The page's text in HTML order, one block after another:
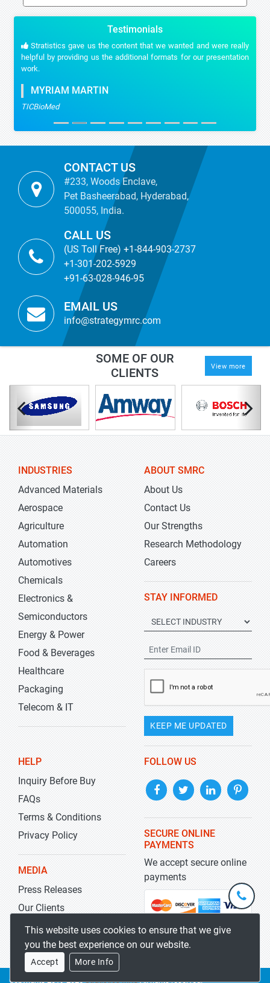
Testimonials
Stratistics gave us the content that we wanted and were really
helpful by providing us the additional formats for our presentation
work.
MYRIAM MARTIN
TICBioMed
CONTACT US
#233, Woods Enclave,
Pet Basheerabad, Hyderabad,
500055, India.
CALL US
(US Toll Free) +1-844-903-2737
+1-301-202-5929
+91-63-028-946-95
EMAIL US
info@strategymrc.com
SOME OF OUR
CLIENTS
View more
INDUSTRIES
Advanced Materials
Aerospace
Agriculture
Automation
Automotives
Chemicals
Electronics &
Semiconductors
Energy & Power
Food & Beverages
Healthcare
Packaging
Telecom & IT
ABOUT SMRC
About Us
Contact Us
Our Strengths
Research Methodology
Careers
STAY INFORMED
KEEP ME UPDATED
HELP
Inquiry Before Buy
FAQs
Terms & Conditions
Privacy Policy
MEDIA
Press Releases
Our Clients
Blog
FOLLOW US
SECURE ONLINE
PAYMENTS
We accept secure online
payments
Copyrights 2019-2026Stratistics MRCAll rights reserved.
This website uses cookies to ensure that we give
you the best experience on our website.
Accept More Info
+1-
301-
5929